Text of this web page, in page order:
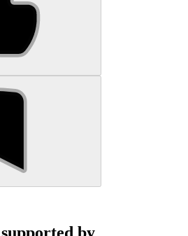
by